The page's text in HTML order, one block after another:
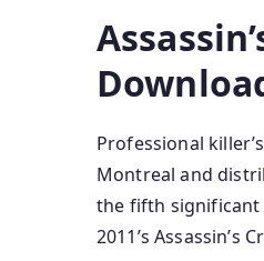
Professional
Montreal and
the fifth significant
2011’s